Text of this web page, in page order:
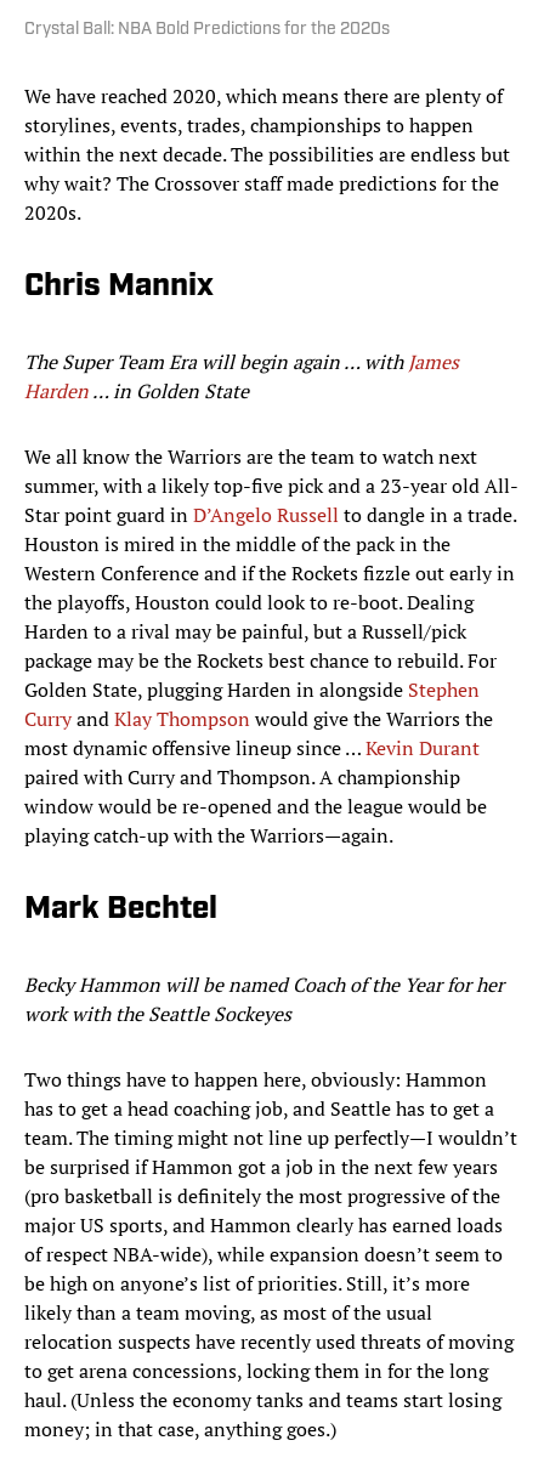
Crystal Ball: NBA Bold Predictions for the 2020s
We have reached 2020, which means there are plenty of
storylines, events, trades, championships to happen
within the next decade. The possibilities are endless but
why wait? The Crossover staff made predictions for the
2020s.
Chris Mannix
The Super Team Era will begin again … with James
Harden… in Golden State
We all know the Warriors are the team to watch next
summer, with a likely top-five pick and a 23-year old All-
Star point guard inD’Angelo Russell to dangle in a trade.
Houston is mired in the middle of the pack in the
Western Conference and if the Rockets fizzle out early in
the playoffs, Houston could look to re-boot. Dealing
Harden to a rival may be painful, but a Russell/pick
package may be the Rockets best chance to rebuild. For
Golden State, plugging Harden in alongside Stephen
CurryandKlay Thompson would give the Warriors the
most dynamic offensive lineup since …Kevin Durant
paired with Curry and Thompson. A championship
window would be re-opened and the league would be
playing catch-up with the Warriors—again.
Mark Bechtel
Becky Hammon will be named Coach of the Year for her
work with the Seattle Sockeyes
Two things have to happen here, obviously: Hammon
has to get a head coaching job, and Seattle has to get a
team. The timing might not line up perfectly—I wouldn’t
be surprised if Hammon got a job in the next few years
(pro basketball is definitely the most progressive of the
major US sports, and Hammon clearly has earned loads
of respect NBA-wide), while expansion doesn’t seem to
be high on anyone’s list of priorities. Still, it’s more
likely than a team moving, as most of the usual
relocation suspects have recently used threats of moving
to get arena concessions, locking them in for the long
haul. (Unless the economy tanks and teams start losing
money; in that case, anything goes.)